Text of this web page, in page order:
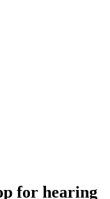
for hearing